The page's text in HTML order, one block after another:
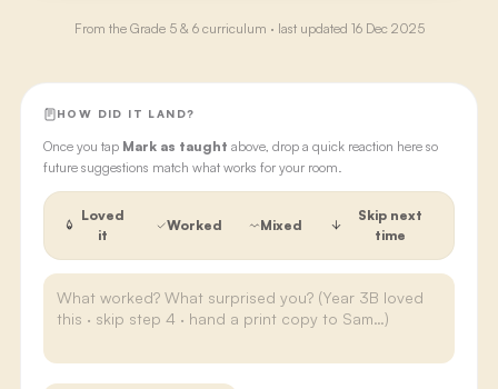
From the Grade 5 & 6curriculum · last updated 16 Dec 2025
HOW DID IT LAND?
Once you tap Mark as taught above, drop a quick reaction here so
future suggestions match what works for your room.
Loved
it
Worked Mixed
Skip next
time